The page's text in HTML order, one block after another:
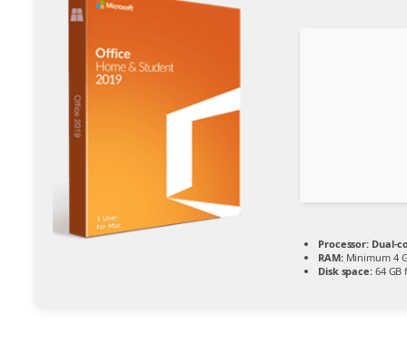
Processor: Dual-
RAM:Minimum 4
Disk space:64 GB